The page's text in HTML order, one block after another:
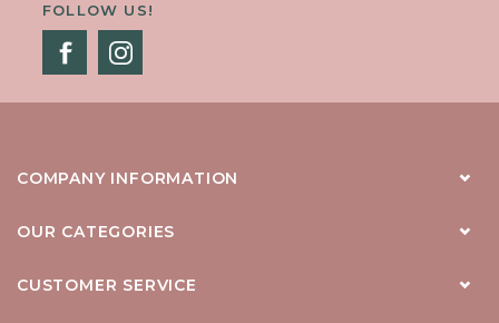
FOLLOW US!
COMPANY INFORMATION
OUR CATEGORIES
CUSTOMER SERVICE